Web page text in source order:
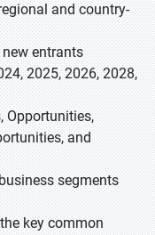
and country-
entrants
2025, 2026, 2028,
Opportunities,
and
segments
key common